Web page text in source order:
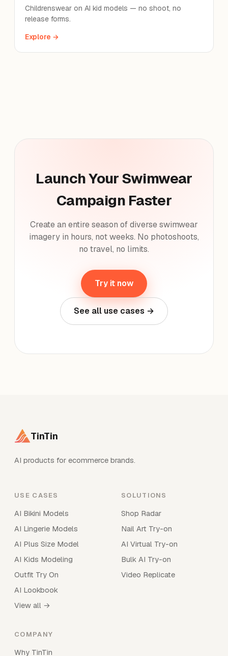
Childrenswear on AI kid models — no shoot, no
release forms.
Explore →
Launch Your Swimwear
Campaign Faster
Create an entire season of diverse swimwear
imagery in hours, not weeks. No photoshoots,
no travel, no limits.
Try it now
See all use cases →
TinTin
AI products for ecommerce brands.
USE CASES
AI Bikini Models
AI Lingerie Models
AI Plus Size Model
AI Kids Modeling
Outfit Try On
AI Lookbook
View all →
SOLUTIONS
Shop Radar
Nail Art Try-on
AI Virtual Try-on
Bulk AI Try-on
Video Replicate
COMPANY
Why TinTin